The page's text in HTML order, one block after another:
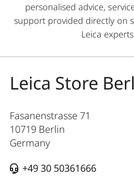
personalised advice,
support provided directly on
Leica
Leica Store
Fasanenstrasse 71
10719 Berlin
Germany
+49 30 50361666